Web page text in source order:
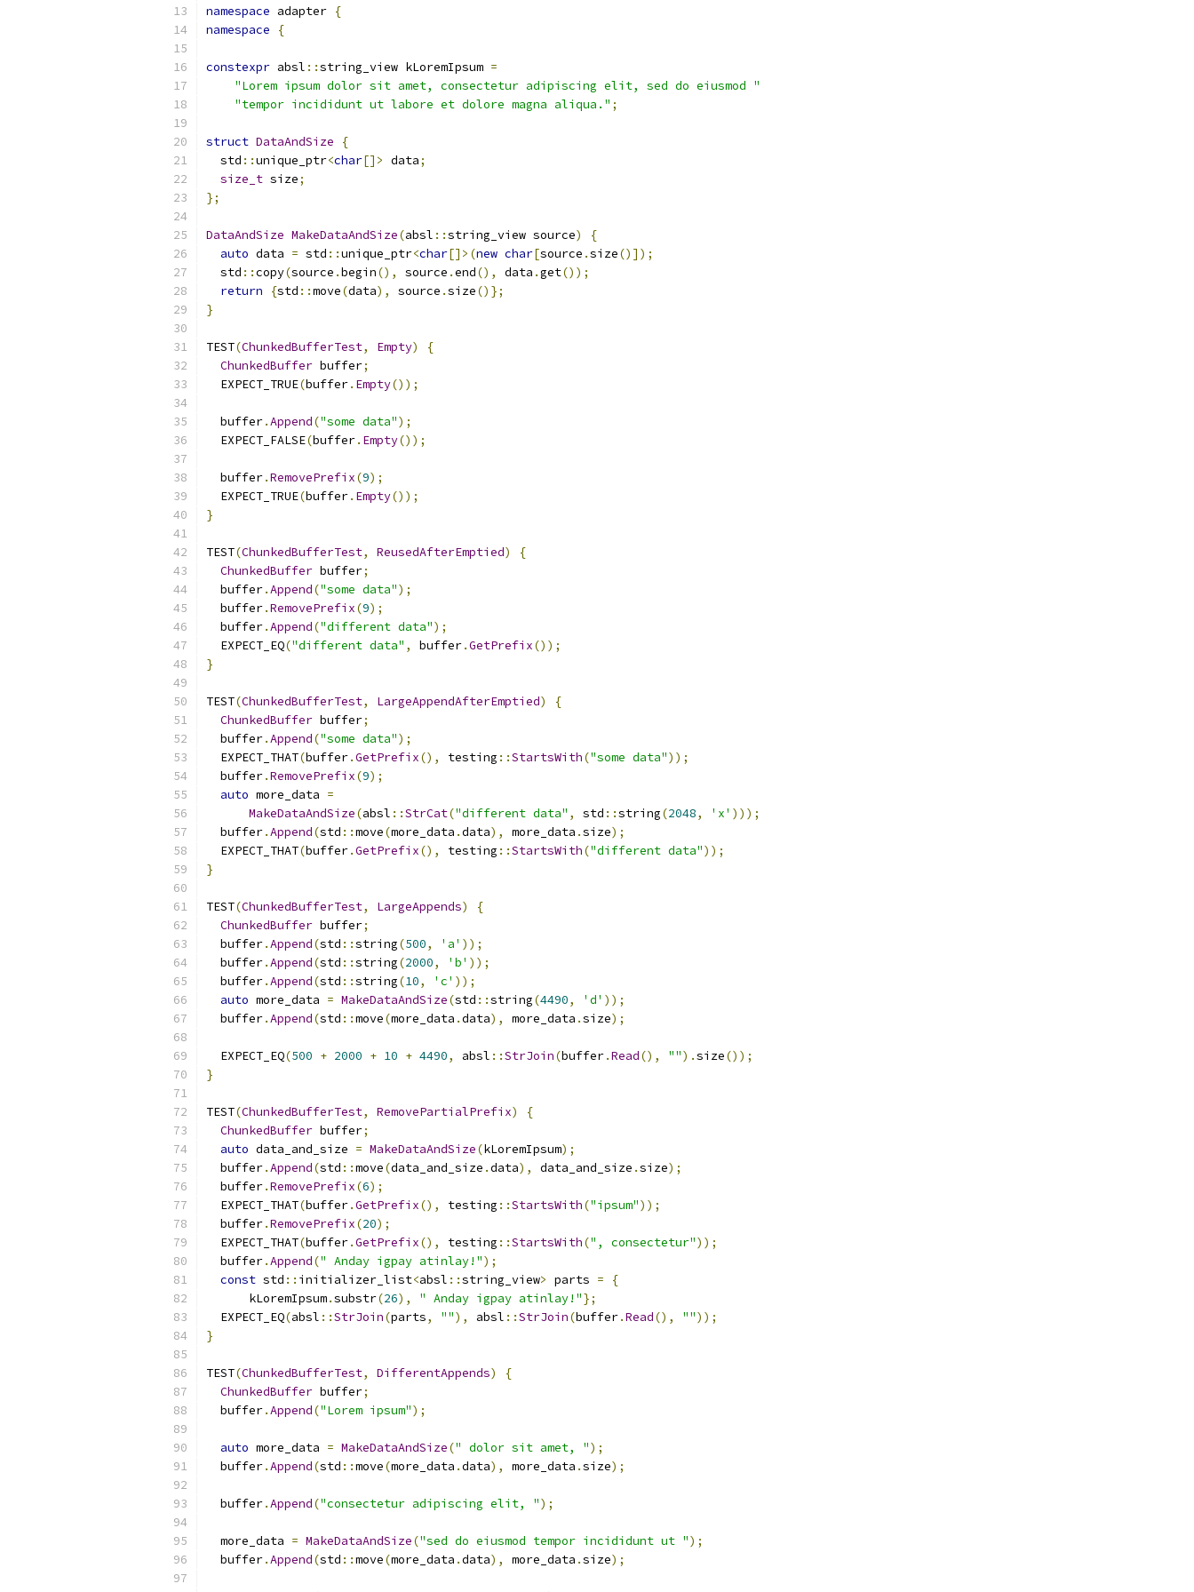
namespace adapter {
namespace
{
constexpr absl ::string_view kLoremIpsum =
"Lorem ipsum dolor sit amet, consectetur adipiscing elit, sed do eiusmod "
"tempor incididunt ut labore et dolore magna aliqua." ;
struct DataAndSize
{
  std
::unique_ptr<char[]> data;
size_t size;
};
DataAndSize MakeDataAndSize(absl ::string_view source)
{
auto data = std ::unique_ptr<char[]>(new char[source .size()]);
  std
::copy(source .begin(), source .end(), data .get());
return
{std ::move(data), source .size()};
}
TEST(ChunkedBufferTest, Empty)
{
ChunkedBuffer buffer;
  EXPECT_TRUE
(buffer. Empty());
  buffer
.Append("some data");
  EXPECT_FALSE
(buffer. Empty());
  buffer
.RemovePrefix(9);
  EXPECT_TRUE
(buffer. Empty());
}
TEST(ChunkedBufferTest, ReusedAfterEmptied)
{
ChunkedBuffer buffer;
  buffer
.Append("some data");
  buffer
.RemovePrefix(9);
  buffer
.Append("different data");
  EXPECT_EQ
("different data" , buffer.GetPrefix());
}
TEST(ChunkedBufferTest, LargeAppendAfterEmptied)
{
ChunkedBuffer buffer;
  buffer
.Append("some data");
  EXPECT_THAT
(buffer.GetPrefix(), testing ::StartsWith("some data"));
  buffer
.RemovePrefix(9);
auto more_data =
MakeDataAndSize(absl ::StrCat("different data" , std ::string(2048, 'x' )));
  buffer
.Append(std ::move(more_data .data), more_data .size);
  EXPECT_THAT
(buffer.GetPrefix(), testing ::StartsWith("different data"));
}
TEST(ChunkedBufferTest, LargeAppends)
{
ChunkedBuffer buffer;
  buffer
.Append(std ::string(500, 'a' ));
  buffer
.Append(std ::string(2000, 'b' ));
  buffer
.Append(std ::string(10, 'c' ));
auto more_data = MakeDataAndSize(std ::string(4490, 'd' ));
  buffer
.Append(std ::move(more_data .data), more_data .size);
  EXPECT_EQ
(500 + 2000 + 10 + 4490, absl ::StrJoin(buffer.Read(), "").size());
}
TEST(ChunkedBufferTest, RemovePartialPrefix)
{
ChunkedBuffer buffer;
auto data_and_size = MakeDataAndSize(kLoremIpsum);
  buffer
.Append(std ::move(data_and_size .data), data_and_size .size);
  buffer
.RemovePrefix(6);
  EXPECT_THAT
(buffer.GetPrefix(), testing ::StartsWith("ipsum"));
  buffer
.RemovePrefix(20);
  EXPECT_THAT
(buffer.GetPrefix(), testing ::StartsWith(", consectetur"));
  buffer
.Append(" Anday igpay atinlay!");
const std :: initializer_list<absl ::string_view> parts =
{
      kLoremIpsum
.substr(26), " Anday igpay atinlay!"};
  EXPECT_EQ
(absl ::StrJoin(parts, ""), absl ::StrJoin(buffer.Read(), ""));
}
TEST(ChunkedBufferTest, DifferentAppends)
{
ChunkedBuffer buffer;
  buffer
.Append("Lorem ipsum");
auto more_data = MakeDataAndSize(" dolor sit amet, ");
  buffer
.Append(std ::move(more_data .data), more_data .size);
  buffer
.Append("consectetur adipiscing elit, ");
  more_data
= MakeDataAndSize("sed do eiusmod tempor incididunt ut ");
  buffer
.Append(std ::move(more_data .data), more_data .size);